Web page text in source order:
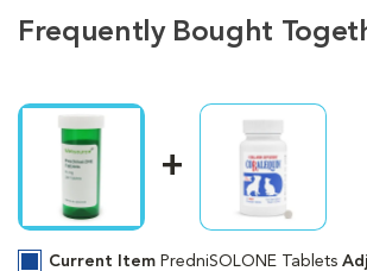
Frequently Bought
Current Item PredniSOLONE Tablets